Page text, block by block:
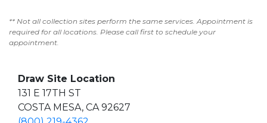
** Not all collection sites perform the same services. Appointment is
required for all locations. Please call first to schedule your
appointment.
Draw Site Location
131 E 17TH ST
COSTA MESA, CA 92627